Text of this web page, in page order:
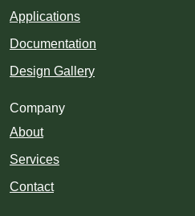
Applications
Documentation
Design Gallery
Company
About
Services
Contact